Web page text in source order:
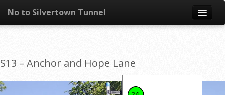
No to Silvertown Tunnel
Skip to content
What is it?
Congestion
S13 – Anchor and Hope Lane